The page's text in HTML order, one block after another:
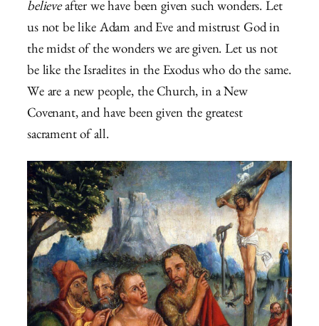
believeafter we have been given such wonders. Let
us not be like Adam and Eve and mistrust God in
the midst of the wonders we are given. Let us not
be like the Israelites in the Exodus who do the same.
We are a new people, the Church, in a New
Covenant, and have been given the greatest
sacrament of all.